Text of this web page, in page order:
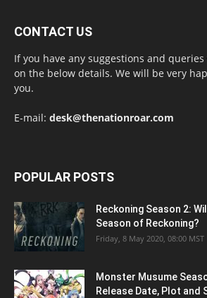
CONTACT US
If you have any suggestions and
on the below details. We will be very
you.
E-mail: desk@thenationroar.com
POPULAR POSTS
Reckoning Season 2:
Season of Reckoning?
Friday, 8 May 2020, 08:00 MST
Monster Musume
Release Date, Plot and